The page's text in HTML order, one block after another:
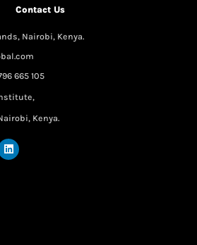
Contact Us
Nairobi, Kenya.
665 105
Kenya.